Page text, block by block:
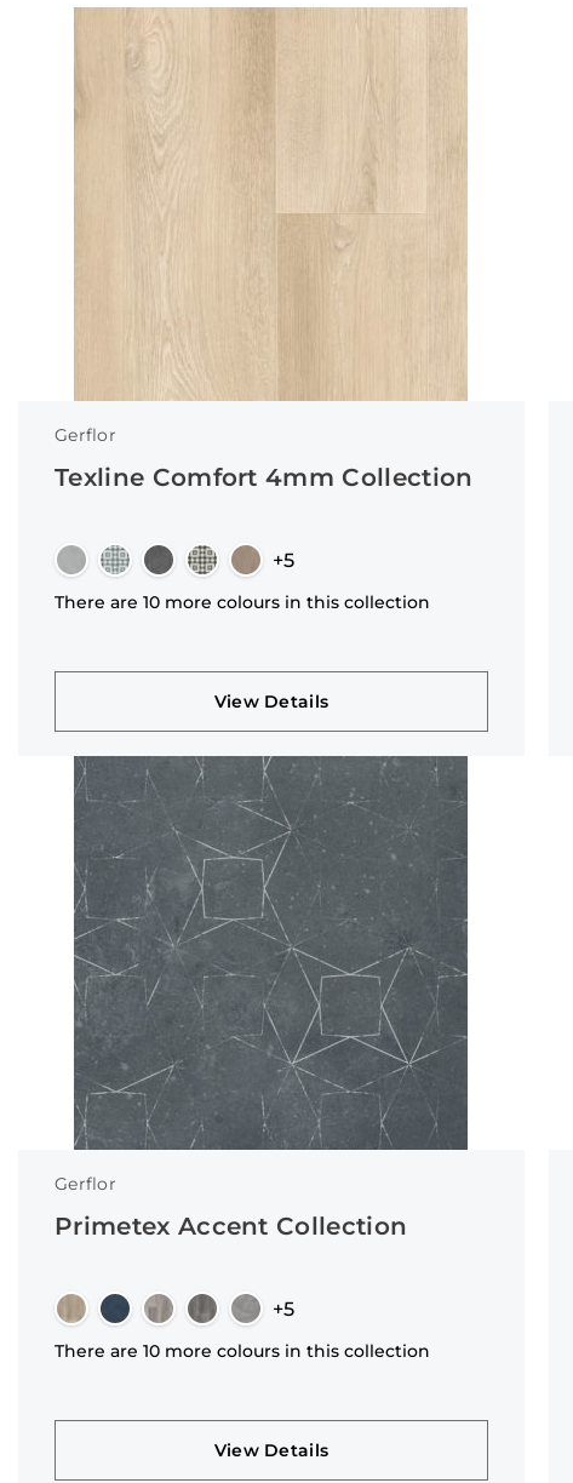
Gerflor
Texline Comfort 4mm Collection
+5
There are 10 more colours in this collection
View Details
Gerflor
Primetex Accent Collection
+5
There are 10 more colours in this collection
View Details